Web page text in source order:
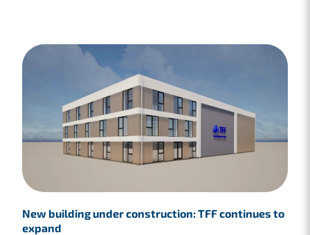
New building under construction: TFF continues to
expand